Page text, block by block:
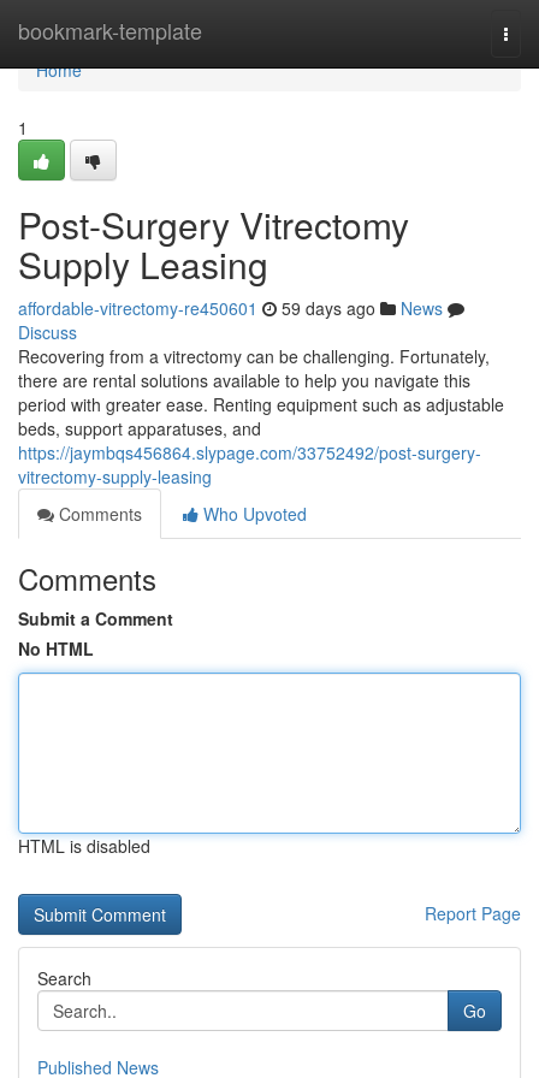
bookmark-template
Home
Home
1
Post-Surgery Vitrectomy
Supply Leasing
affordable-vitrectomy-re450601 59 days ago
News
Discuss
Recovering from a vitrectomy can be challenging. Fortunately,
there are rental solutions available to help you navigate this
period with greater ease. Renting equipment such as adjustable
beds, support apparatuses, and
https://jaymbqs456864.slypage.com/33752492/post-surgery-
vitrectomy-supply-leasing
Comments
Who Upvoted
Comments
Submit a Comment
No HTML
HTML is disabled
Report Page
Search
Go
Published News